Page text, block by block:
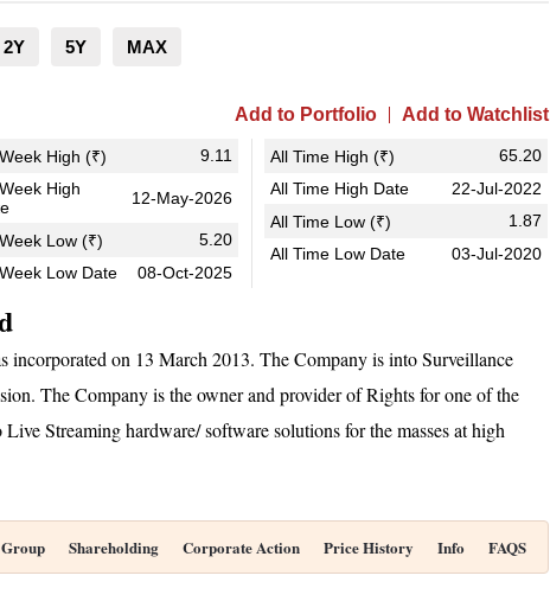
2Y 5Y MAX
Add to Portfolio Add to Watchlist
High (₹)
9.11
High
12-May-2026
Low (₹)
5.20
Low Date
08-Oct-2025
All Time High (₹)
65.20
All Time High Date
22-Jul-2022
All Time Low (₹)
1.87
All Time Low Date
03-Jul-2020
on 13 March 2013. The Company is into Surveillance
The Company is the owner and provider of Rights for one of the
Streaming hardware/ software solutions for the masses at high
Shareholding Corporate Action Price History Info FAQS